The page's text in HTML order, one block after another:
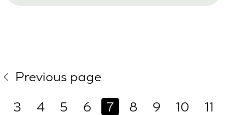
Previous page
3
4 5 6 7 8 9 10
11